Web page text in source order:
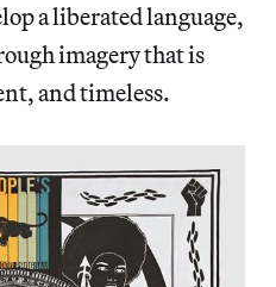
a liberated language,
imagery that is
and timeless.